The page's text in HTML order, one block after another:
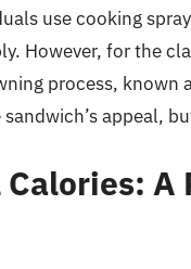
use cooking
However, for the
process, known
appeal,
A